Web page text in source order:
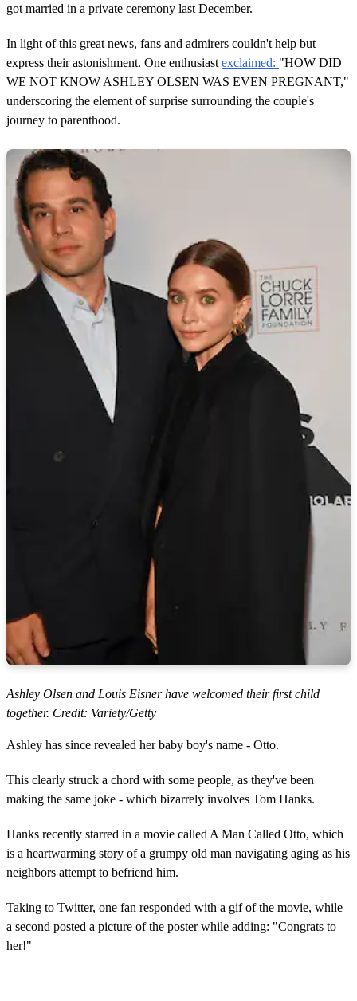
got married in a private ceremony last December.
In light of this great news, fans and admirers couldn't help but
express their astonishment. One enthusiast exclaimed: "HOW DID
WE NOT KNOW ASHLEY OLSEN WAS EVEN PREGNANT,"
underscoring the element of surprise surrounding the couple's
journey to parenthood.
Ashley Olsen and Louis Eisner have welcomed their first child
together. Credit: Variety/Getty
Ashley has since revealed her baby boy's name - Otto.
This clearly struck a chord with some people, as they've been
making the same joke - which bizarrely involves Tom Hanks.
Hanks recently starred in a movie called A Man Called Otto, which
is a heartwarming story of a grumpy old man navigating aging as his
neighbors attempt to befriend him.
Taking to Twitter, one fan responded with a gif of the movie, while
a second posted a picture of the poster while adding: "Congrats to
her!"